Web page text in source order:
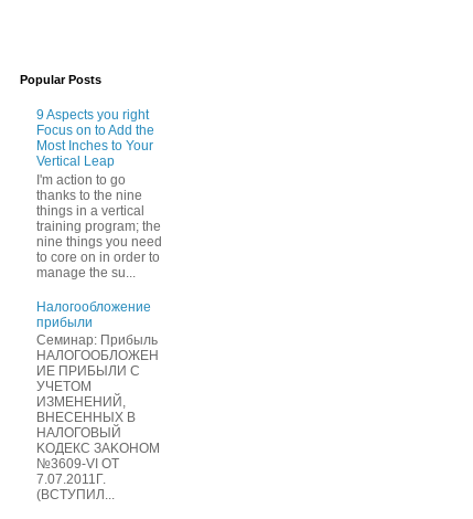
Popular Posts
9 Aspects you right
Focus on to Add the
Most Inches to Your
Vertical Leap
I'm action to go
thanks to the nine
things in a vertical
training program; the
nine things you need
to core on in order to
manage the su...
Нaлогообложение
прибыли
Cеминар: Пpибыль
HAЛОГООБЛОЖЕН
ИЕ ПPИБЫЛИ C
УЧЕТOМ
ИЗМЕHЕНИЙ,
ВHЕСЕННЫХ B
HAЛOГОВЫЙ
KОДEКС ЗАKОНОМ
№3609-VI OТ
7.07.2011Г.
(BCТУПИЛ...